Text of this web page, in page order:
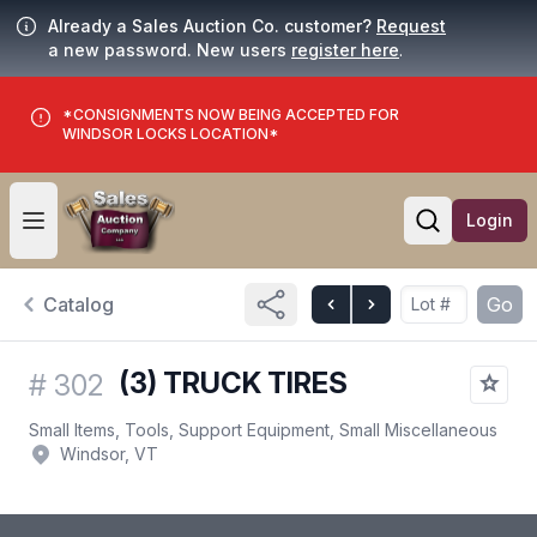
Already a Sales Auction Co. customer? Request
a new password. New users register here.
*CONSIGNMENTS NOW BEING ACCEPTED FOR
WINDSOR LOCKS LOCATION*
Open user menu
Open
Login
Catalog Go
# 302 (3) TRUCK TIRES
Small Items, Tools, Support Equipment, Small Miscellaneous
Windsor, VT